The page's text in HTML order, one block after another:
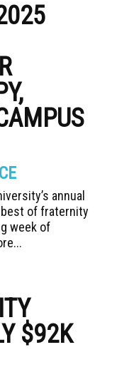
annual
best of fraternity
week of
$92K